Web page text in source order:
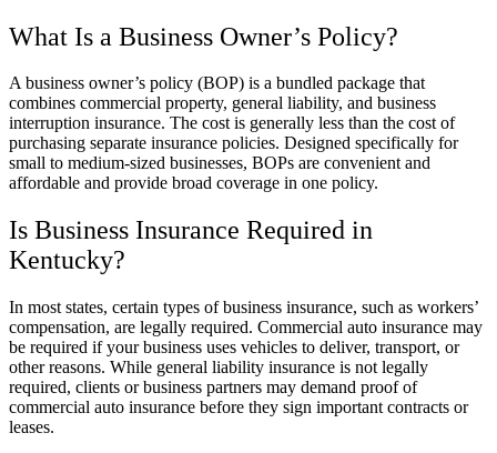
What Is a Business Owner’s Policy?
A business owner’s policy (BOP) is a bundled package that
combines commercial property, general liability, and business
interruption insurance. The cost is generally less than the cost of
purchasing separate insurance policies. Designed specifically for
small to medium-sized businesses, BOPs are convenient and
affordable and provide broad coverage in one policy.
Is Business Insurance Required in
Kentucky?
In most states, certain types of business insurance, such as workers’
compensation, are legally required. Commercial auto insurance may
be required if your business uses vehicles to deliver, transport, or
other reasons. While general liability insurance is not legally
required, clients or business partners may demand proof of
commercial auto insurance before they sign important contracts or
leases.